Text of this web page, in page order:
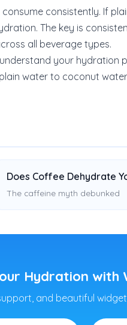
consistently. If
The key is
all beverage types.
your hydration
water to coconut
Does Coffee Dehydrate
The caffeine myth debunked
Hydration with
and beautiful